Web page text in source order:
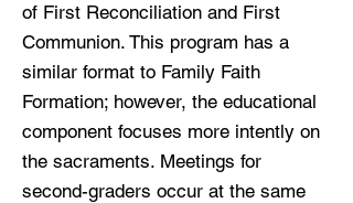
of First Reconciliation and First
Communion. This program has a
similar format to Family Faith
Formation; however, the educational
component focuses more intently on
the sacraments. Meetings for
second-graders occur at the same